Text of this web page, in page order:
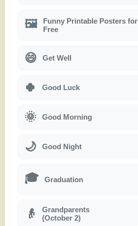
🖼
Funny Printable Posters for
Free
😄 Get Well
🍀 Good Luck
🌞 Good Morning
🌙 Good Night
🎓 Graduation
👴
Grandparents
(October 2)